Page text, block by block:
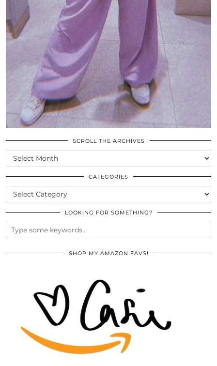
SCROLL THE ARCHIVES
SCROLL
THE
ARCHIVES
CATEGORIES
CATEGORIES
LOOKING FOR SOMETHING?
SHOP MY AMAZON FAVS!